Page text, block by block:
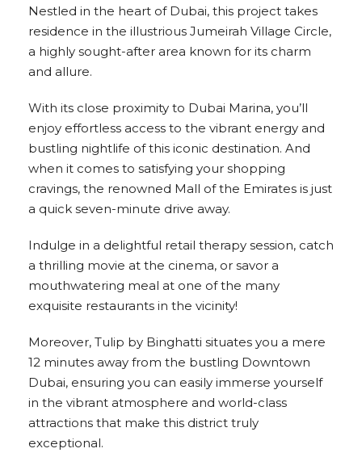
Nestled in the heart of Dubai, this project takes
residence in the illustrious Jumeirah Village Circle,
a highly sought-after area known for its charm
and allure.
With its close proximity to Dubai Marina, you’ll
enjoy effortless access to the vibrant energy and
bustling nightlife of this iconic destination. And
when it comes to satisfying your shopping
cravings, the renowned Mall of the Emirates is just
a quick seven-minute drive away.
Indulge in a delightful retail therapy session, catch
a thrilling movie at the cinema, or savor a
mouthwatering meal at one of the many
exquisite restaurants in the vicinity!
Moreover, Tulip by Binghatti situates you a mere
12 minutes away from the bustling Downtown
Dubai, ensuring you can easily immerse yourself
in the vibrant atmosphere and world-class
attractions that make this district truly
exceptional.